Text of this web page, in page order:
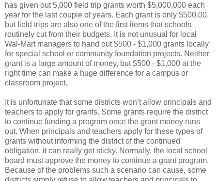
has given out 5,000 field trip grants worth $5,000,000 each
year for the last couple of years. Each grant is only $500.00,
but field trips are also one of the first items that schools
routinely cut from their budgets. It is not unusual for local
Wal-Mart managers to hand out $500 - $1,000 grants locally
for special school or community foundation projects. Neither
grant is a large amount of money, but $500 - $1,000 at the
right time can make a huge difference for a campus or
classroom project.
It is unfortunate that some districts won’t allow principals and
teachers to apply for grants. Some grants require the district
to continue funding a program once the grant money runs
out. When principals and teachers apply for these types of
grants without informing the district of the continued
obligation, it can really get sticky. Normally, the local school
board must approve the money to continue a grant program.
Because of the problems such a scenario can cause, some